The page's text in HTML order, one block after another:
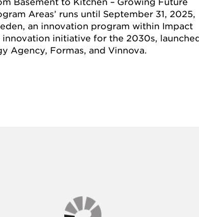
Areas’ runs until September 31, 2025,
an innovation program within Impact
innovation initiative for the 2030s,
Agency, Formas, and Vinnova.